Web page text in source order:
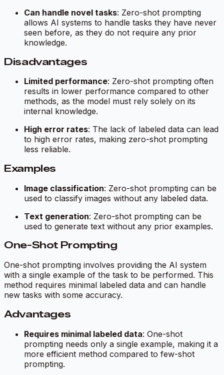
Can handle novel tasks: Zero-shot prompting
allows AI systems to handle tasks they have never
seen before, as they do not require any prior
knowledge.
Disadvantages
Limited performance: Zero-shot prompting often
results in lower performance compared to other
methods, as the model must rely solely on its
internal knowledge.
High error rates: The lack of labeled data can lead
to high error rates, making zero-shot prompting
less reliable.
Examples
Image classification: Zero-shot prompting can be
used to classify images without any labeled data.
Text generation: Zero-shot prompting can be
used to generate text without any prior examples.
One-Shot Prompting
One-shot prompting involves providing the AI system
with a single example of the task to be performed. This
method requires minimal labeled data and can handle
new tasks with some accuracy.
Advantages
Requires minimal labeled data: One-shot
prompting needs only a single example, making it a
more efficient method compared to few-shot
prompting.